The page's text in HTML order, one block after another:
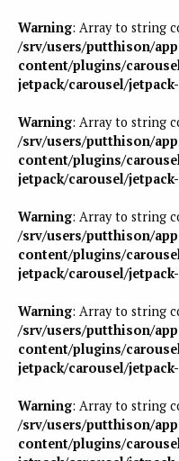
Warning: Array to string
/srv/users/putthison/
content/plugins/
jetpack/carousel/
Warning: Array to string
/srv/users/putthison/
content/plugins/
jetpack/carousel/
Warning: Array to string
/srv/users/putthison/
content/plugins/
jetpack/carousel/
Warning: Array to string
/srv/users/putthison/
content/plugins/
jetpack/carousel/
Warning: Array to string
/srv/users/putthison/
content/plugins/